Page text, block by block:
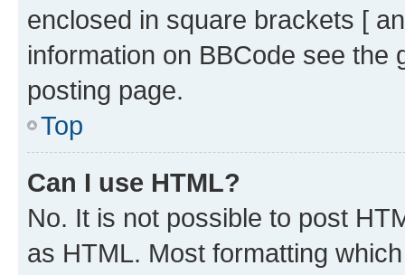
enclosed in square brackets [
information on BBCode see
posting page.
Top
Can I use HTML?
No. It is not possible to post
as HTML. Most formatting